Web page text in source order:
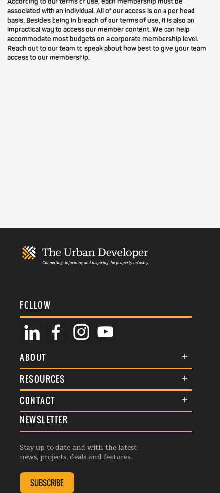
According to our terms of use, each membership must be
associated with an individual. All of our access is on a per head
basis. Besides being in breach of our terms of use, it is also an
impractical way to access our member content. We can help
accommodate most budgets on a corporate membership level.
Reach out to our team to speak about how best to give your team
access to our membership.
FOLLOW
ABOUT
About Us
Membership
Awards
Events
Listings
RESOURCES
Terms & Conditions
Commenting Policy
Republishing Guidelines
Editorial Charter
Complaints Handling Policy
CONTACT
General Enquiries
Advertise
Contribution Enquiry
Membership Enquiry
NEWSLETTER
Stay up to date and with the latest
news, projects, deals and features.
SUBSCRIBE